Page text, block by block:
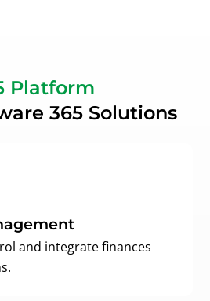
Platform
365 Solutions
and integrate finances